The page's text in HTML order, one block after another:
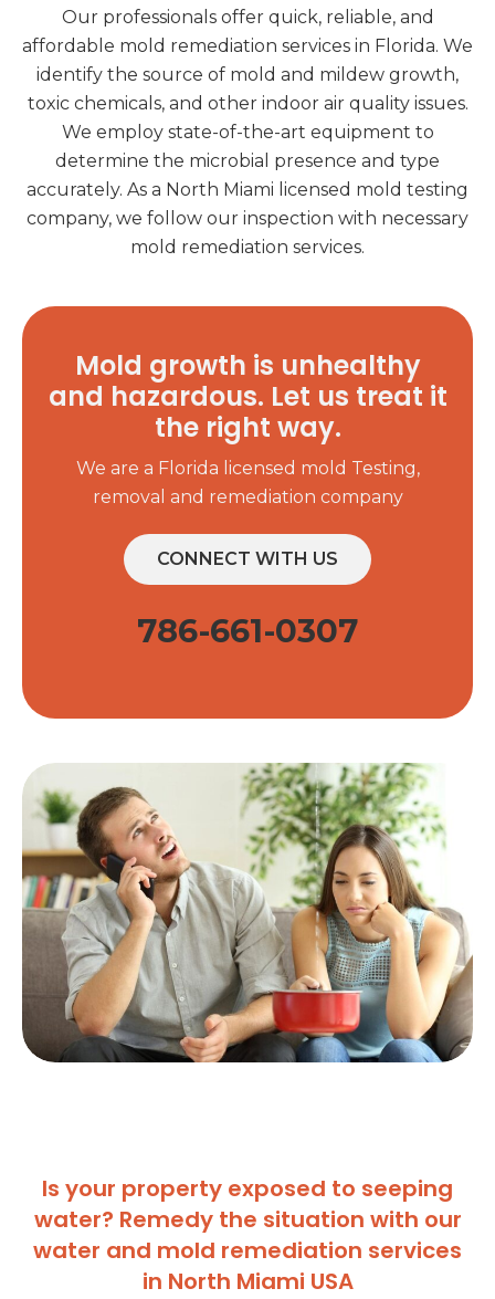
Our professionals offer quick, reliable, and
affordable mold remediation services in Florida. We
identify the source of mold and mildew growth,
toxic chemicals, and other indoor air quality issues.
We employ state-of-the-art equipment to
determine the microbial presence and type
accurately. As a North Miami licensed mold testing
company, we follow our inspection with necessary
mold remediation services.
Mold growth is unhealthy
and hazardous. Let us treat it
the right way.
We are a Florida licensed mold Testing,
removal and remediation company
CONNECT WITH US
786-661-0307
Is your property exposed to seeping
water? Remedy the situation with our
water and mold remediation services
in North Miami USA